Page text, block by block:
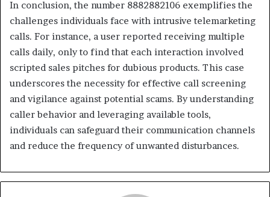
In conclusion, the number 8882882106 exemplifies the
challenges individuals face with intrusive telemarketing
calls. For instance, a user reported receiving multiple
calls daily, only to find that each interaction involved
scripted sales pitches for dubious products. This case
underscores the necessity for effective call screening
and vigilance against potential scams. By understanding
caller behavior and leveraging available tools,
individuals can safeguard their communication channels
and reduce the frequency of unwanted disturbances.